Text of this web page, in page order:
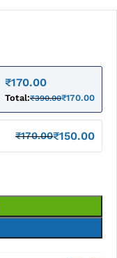
₹170.00
Total:₹390.00₹170.00
₹170.00₹150.00